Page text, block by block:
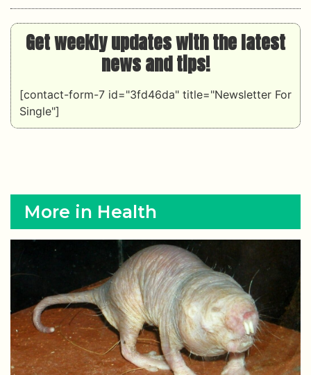
Get weekly updates with the latest
news and tips!
[contact-form-7 id="3fd46da" title="Newsletter For
Single"]
More in Health